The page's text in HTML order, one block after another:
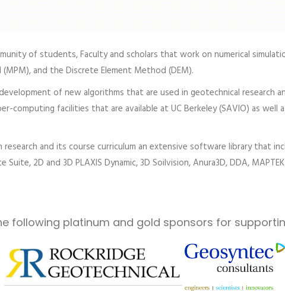
of students, Faculty and scholars that work on numerical
and the Discrete Element Method (DEM).
of new algorithms that are used in geotechnical research
computing facilities that are available at UC Berkeley (SAVIO) as
and its course curriculum an extensive software library that
Suite, 2D and 3D PLAXIS Dynamic, 3D Soilvision, Anura3D, DDA,
following platinum and gold sponsors for